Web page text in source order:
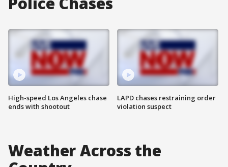
High-speed Los Angeles chase
ends with shootout
LAPD chases restraining order
violation suspect
Weather Across the